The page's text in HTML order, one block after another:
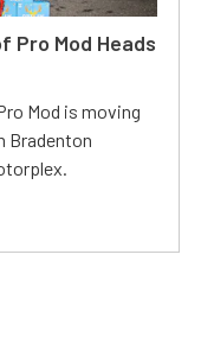
Pro Mod Heads
Mod is moving
Bradenton